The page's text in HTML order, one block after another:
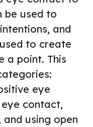
be used to
and
to create
a point. This
eye
contact,
using open